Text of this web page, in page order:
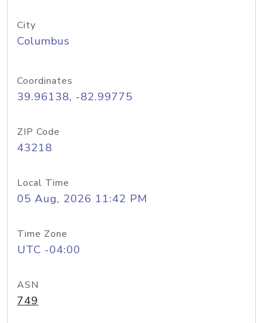
City
Columbus
Coordinates
39.96138, -82.99775
ZIP Code
43218
Local Time
05 Aug, 2026 11:42 PM
Time Zone
UTC -04:00
ASN
749